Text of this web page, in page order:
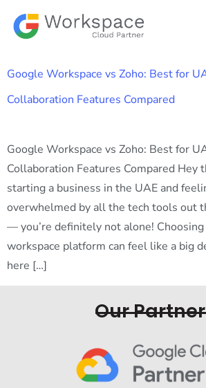
Google Workspace vs Zoho: Best for
Collaboration Features Compared
Google Workspace vs Zoho: Best for
Collaboration Features Compared Hey
starting a business in the UAE and
overwhelmed by all the tech tools out
— you’re definitely not alone!
workspace platform can feel like a big
here […]
Our